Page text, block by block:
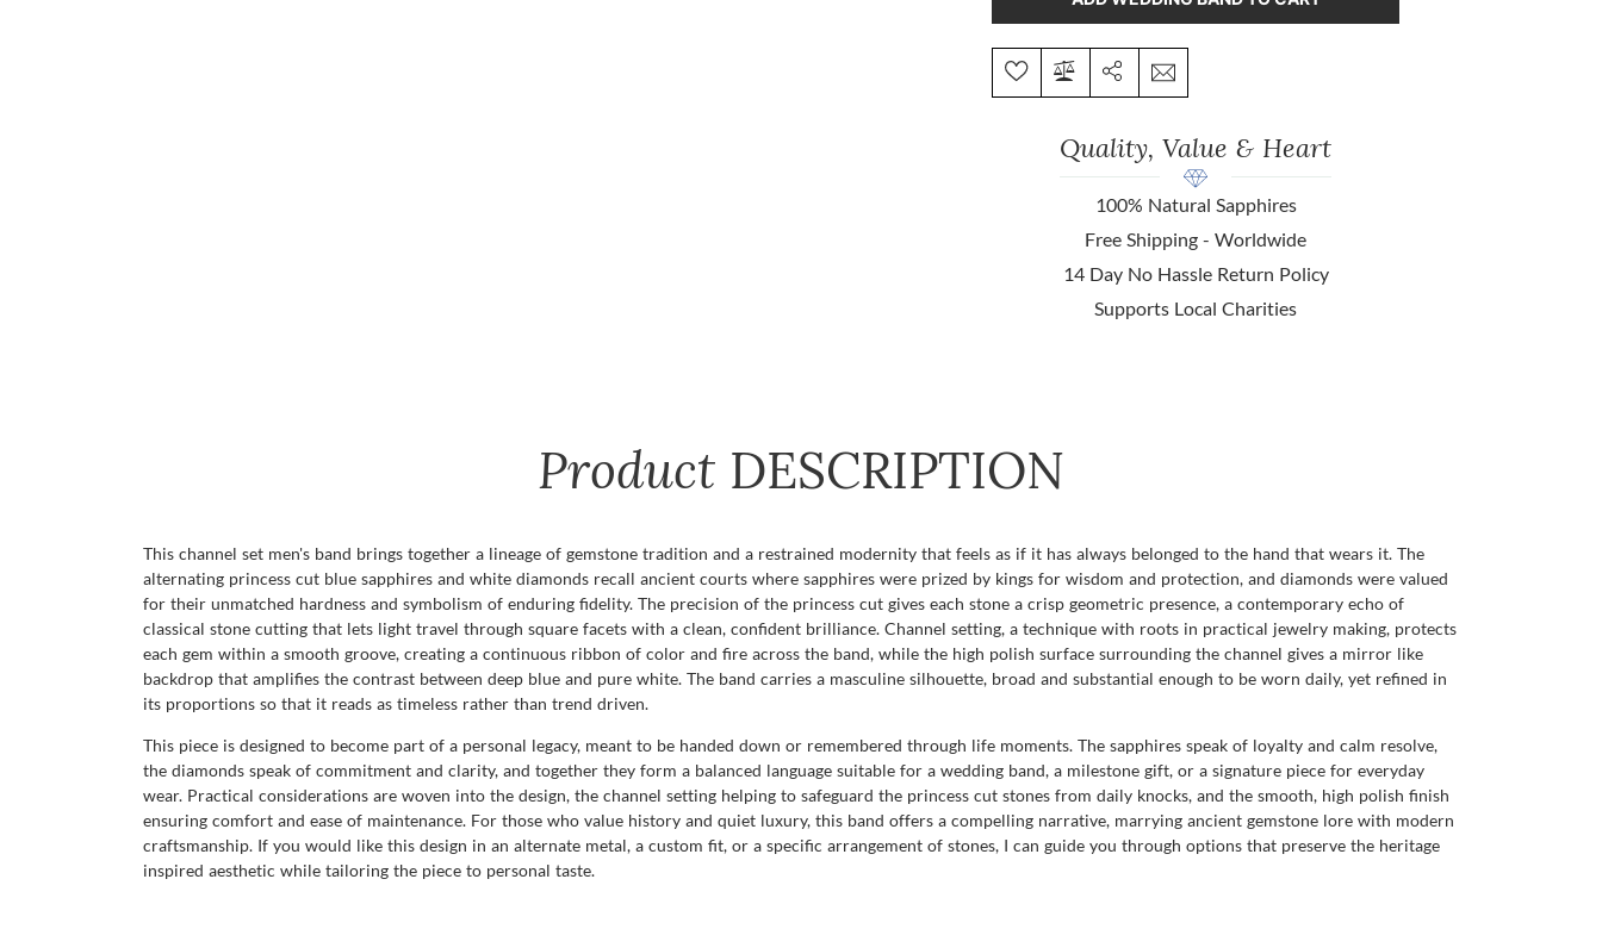
Quality, Value & Heart
100% Natural Sapphires
Free Shipping - Worldwide
14 Day No Hassle Return Policy
Supports Local Charities
Product DESCRIPTION
This channel set men's band brings together a lineage of gemstone tradition and a restrained modernity that feels as if it has always belonged to the hand that wears it. The
alternating princess cut blue sapphires and white diamonds recall ancient courts where sapphires were prized by kings for wisdom and protection, and diamonds were valued
for their unmatched hardness and symbolism of enduring fidelity. The precision of the princess cut gives each stone a crisp geometric presence, a contemporary echo of
classical stone cutting that lets light travel through square facets with a clean, confident brilliance. Channel setting, a technique with roots in practical jewelry making, protects
each gem within a smooth groove, creating a continuous ribbon of color and fire across the band, while the high polish surface surrounding the channel gives a mirror like
backdrop that amplifies the contrast between deep blue and pure white. The band carries a masculine silhouette, broad and substantial enough to be worn daily, yet refined in
its proportions so that it reads as timeless rather than trend driven.
This piece is designed to become part of a personal legacy, meant to be handed down or remembered through life moments. The sapphires speak of loyalty and calm resolve,
the diamonds speak of commitment and clarity, and together they form a balanced language suitable for a wedding band, a milestone gift, or a signature piece for everyday
wear. Practical considerations are woven into the design, the channel setting helping to safeguard the princess cut stones from daily knocks, and the smooth, high polish finish
ensuring comfort and ease of maintenance. For those who value history and quiet luxury, this band offers a compelling narrative, marrying ancient gemstone lore with modern
craftsmanship. If you would like this design in an alternate metal, a custom fit, or a specific arrangement of stones, I can guide you through options that preserve the heritage
inspired aesthetic while tailoring the piece to personal taste.